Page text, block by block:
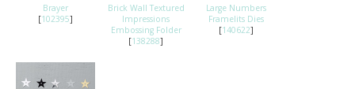
Brayer
[102395]
Brick Wall Textured
Impressions
Embossing Folder
[138288]
Large Numbers
Framelits Dies
[140622]